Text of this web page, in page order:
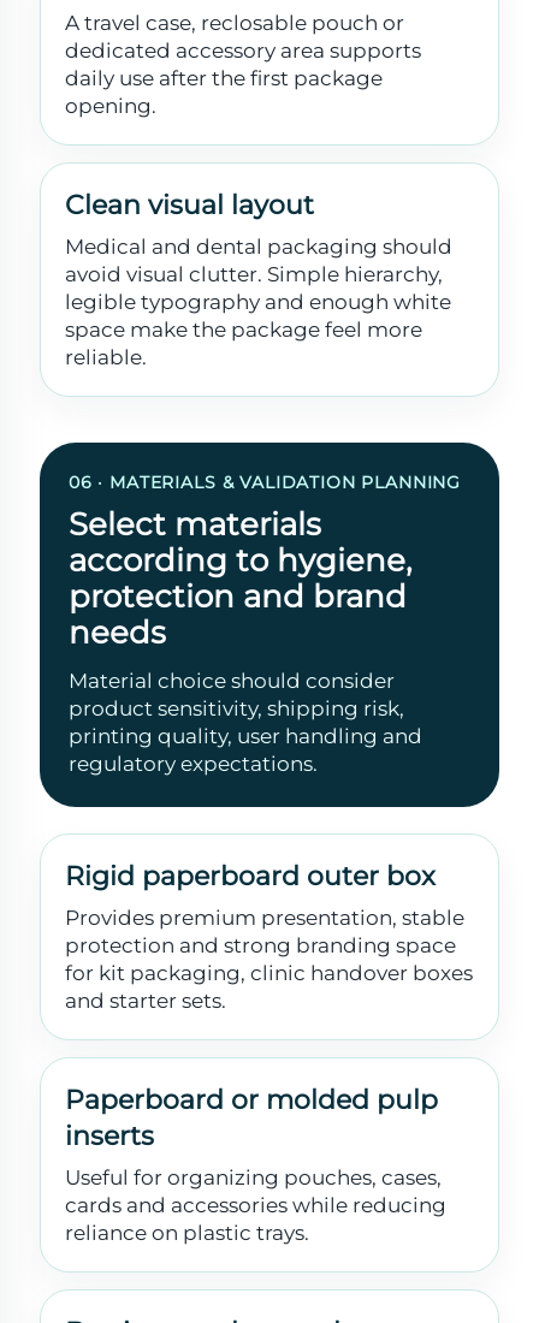
A travel case, reclosable pouch or
dedicated accessory area supports
daily use after the first package
opening.
Clean visual layout
Medical and dental packaging should
avoid visual clutter. Simple hierarchy,
legible typography and enough white
space make the package feel more
reliable.
06 · MATERIALS & VALIDATION PLANNING
Select materials
according to hygiene,
protection and brand
needs
Material choice should consider
product sensitivity, shipping risk,
printing quality, user handling and
regulatory expectations.
Rigid paperboard outer box
Provides premium presentation, stable
protection and strong branding space
for kit packaging, clinic handover boxes
and starter sets.
Paperboard or molded pulp
inserts
Useful for organizing pouches, cases,
cards and accessories while reducing
reliance on plastic trays.